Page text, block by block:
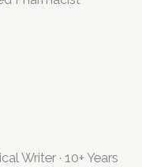
Writer · 10+ Years